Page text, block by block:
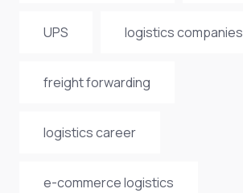
UPS logistics companies
freight forwarding
logistics career
e-commerce logistics